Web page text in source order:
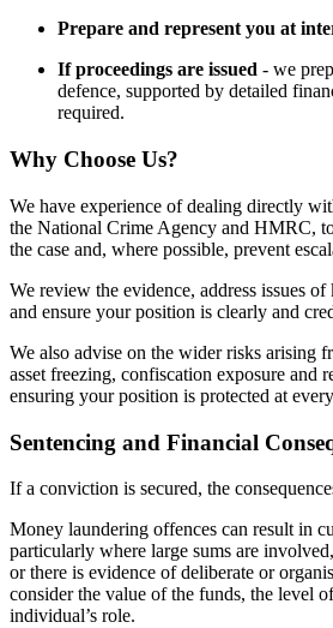
Prepare and represent you at
If proceedings are issued - we
defence, supported by detailed
required.
Why Choose Us?
We have experience of dealing directly
the National Crime Agency and HMRC,
the case and, where possible, prevent
We review the evidence, address issues
and ensure your position is clearly and
We also advise on the wider risks arising
asset freezing, confiscation exposure and
ensuring your position is protected at
Sentencing and Financial
If a conviction is secured, the
Money laundering offences can result in
particularly where large sums are
or there is evidence of deliberate or
consider the value of the funds, the level
individual’s role.